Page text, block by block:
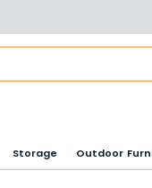
Storage Outdoor